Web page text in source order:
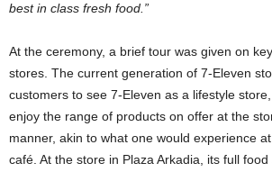
best in class fresh food.”
At the ceremony, a brief tour was given on
stores. The current generation of 7-Eleven
customers to see 7-Eleven as a lifestyle
enjoy the range of products on offer at the
manner, akin to what one would experience
café. At the store in Plaza Arkadia, its full